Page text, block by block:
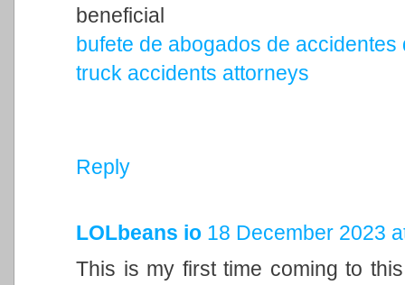
beneficial
bufete de abogados de accidentes
truck accidents attorneys
Reply
LOLbeans io 18 December 2023
This is my first time coming to